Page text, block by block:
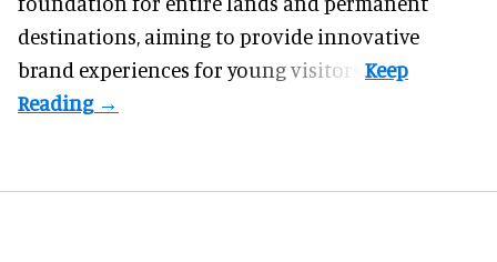
destinations, aiming to provide innovative
brand experiences for young visitors.